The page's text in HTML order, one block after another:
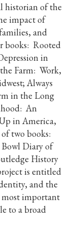
historian of the
impact of
and
books: Rooted
in
Farm: Work,
Always
in the Long
An
in America,
two books:
Diary of
History
is entitled
and the
most important
to a broad